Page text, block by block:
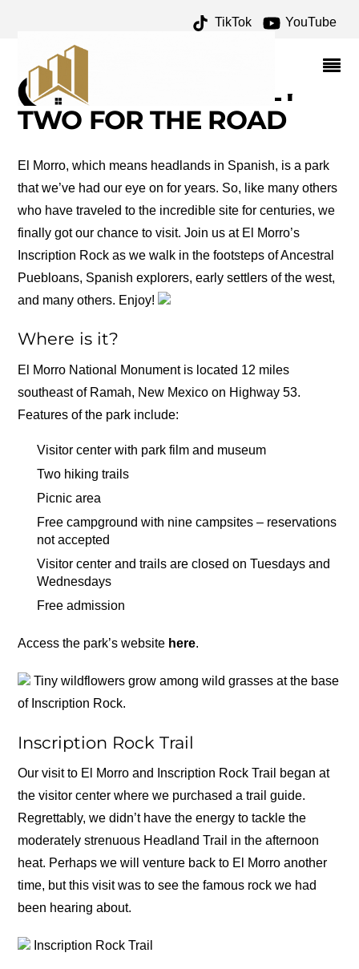
TikTok YouTube
ROAD TRIP: EL MORRO
NATIONAL MONUMENT –
ONE FOR THE MONEY
TWO FOR THE ROAD
El Morro, which means headlands in Spanish, is a park
that we’ve had our eye on for years. So, like many others
who have traveled to the incredible site for centuries, we
finally got our chance to visit. Join us at El Morro’s
Inscription Rock as we walk in the footsteps of Ancestral
Puebloans, Spanish explorers, early settlers of the west,
and many others. Enjoy!
Where is it?
El Morro National Monument is located 12 miles
southeast of Ramah, New Mexico on Highway 53.
Features of the park include:
Visitor center with park film and museum
Two hiking trails
Picnic area
Free campground with nine campsites – reservations
not accepted
Visitor center and trails are closed on Tuesdays and
Wednesdays
Free admission
Access the park’s website here.
Tiny wildflowers grow among wild grasses at the base
of Inscription Rock.
Inscription Rock Trail
Our visit to El Morro and Inscription Rock Trail began at
the visitor center where we purchased a trail guide.
Regrettably, we didn’t have the energy to tackle the
moderately strenuous Headland Trail in the afternoon
heat. Perhaps we will venture back to El Morro another
time, but this visit was to see the famous rock we had
been hearing about.
Inscription Rock Trail